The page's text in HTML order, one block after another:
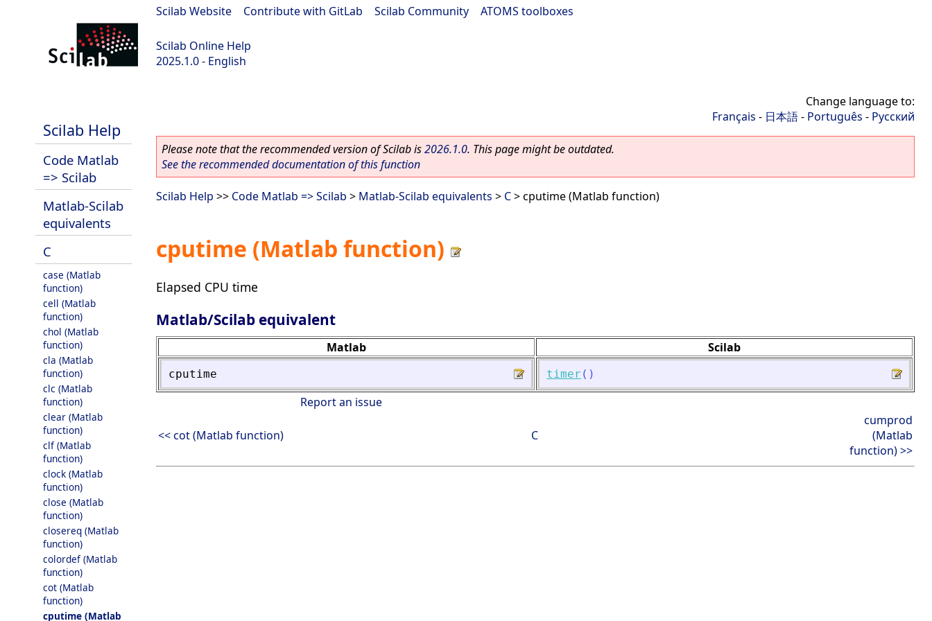
Scilab Website Contribute with GitLab Scilab Community ATOMS toolboxes
Scilab Online Help
2025.1.0 - English
Scilab Help
Code Matlab
=> Scilab
Matlab-Scilab
equivalents
C
case (Matlab
function)
cell (Matlab
function)
chol (Matlab
function)
cla (Matlab
function)
clc (Matlab
function)
clear (Matlab
function)
clf (Matlab
function)
clock (Matlab
function)
close (Matlab
function)
closereq (Matlab
function)
colordef (Matlab
function)
cot (Matlab
function)
cputime (Matlab
Change language to:
Français - 日本語- Português - Русский
Please note that the recommended version of Scilab is2026.1.0. This page might be outdated.
See the recommended documentation of this function
Scilab Help >> Code Matlab => Scilab > Matlab-Scilab equivalents > C> cputime (Matlab function)
cputime (Matlab function)
Elapsed CPU time
Matlab/Scilab equivalent
Matlab Scilab
cputime timer ( )
Report an issue
<< cot (Matlab function) C
cumprod
(Matlab
function) >>